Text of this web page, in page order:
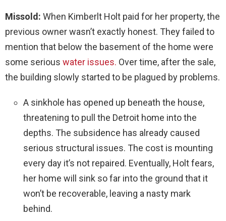
Missold: When Kimberlt Holt paid for her property, the
previous owner wasn’t exactly honest. They failed to
mention that below the basement of the home were
some serious water issues. Over time, after the sale,
the building slowly started to be plagued by problems.
A sinkhole has opened up beneath the house,
threatening to pull the Detroit home into the
depths. The subsidence has already caused
serious structural issues. The cost is mounting
every day it’s not repaired. Eventually, Holt fears,
her home will sink so far into the ground that it
won’t be recoverable, leaving a nasty mark
behind.